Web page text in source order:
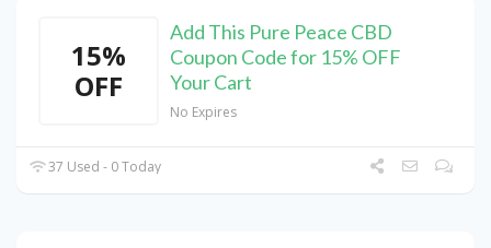
15%
OFF
Add This Pure Peace CBD
Coupon Code for 15% OFF
Your Cart
No Expires
37 Used - 0 Today